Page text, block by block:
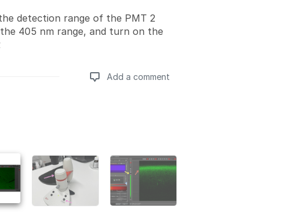
detection range of the PMT 2
405 nm range, and turn on the
Add a comment